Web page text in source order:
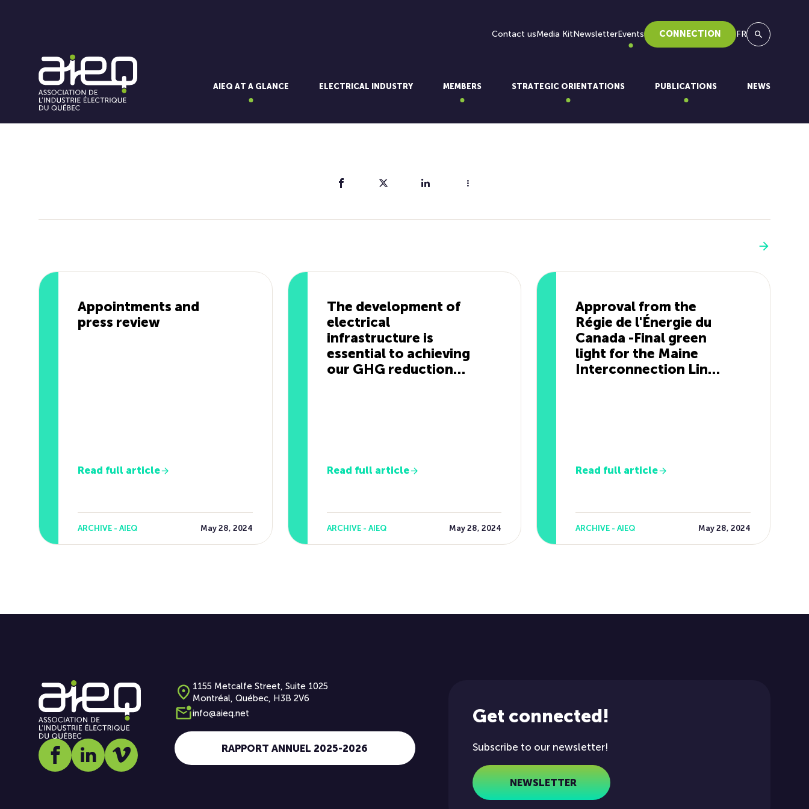
Contact usMedia KitNewsletterEvents CONNECTION FR
Search
AIEQ AT A GLANCE ELECTRICAL INDUSTRY MEMBERS STRATEGIC ORIENTATIONS PUBLICATIONS NEWS
Appointments and
press review
Read full article
ARCHIVE - AIEQ May 28, 2024
The development of
electrical
infrastructure is
essential to achieving
our GHG reduction
Read full article
ARCHIVE - AIEQ May 28, 2024
Approval from the
Régie de l'Énergie du
Canada -Final green
light for the Maine
Interconnection Line
Read full article
ARCHIVE - AIEQ May 28, 2024
Social media link icon-facebook
Social media link icon-linkedin
Social media link icon-vimeo
1155 Metcalfe Street, Suite 1025
Montréal, Québec, H3B 2V6
info@aieq.net
RAPPORT ANNUEL 2025-2026
Get connected!
Subscribe to our newsletter!
NEWSLETTER